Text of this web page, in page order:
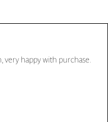
very happy with purchase.